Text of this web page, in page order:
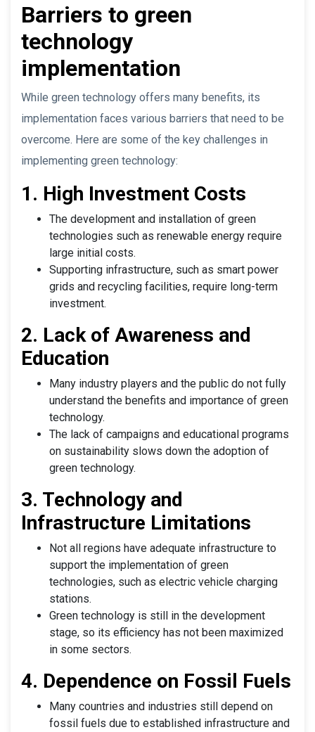
Barriers to green
technology
implementation
While green technology offers many benefits, its
implementation faces various barriers that need to be
overcome. Here are some of the key challenges in
implementing green technology:
1. High Investment Costs
The development and installation of green
technologies such as renewable energy require
large initial costs.
Supporting infrastructure, such as smart power
grids and recycling facilities, require long-term
investment.
2. Lack of Awareness and
Education
Many industry players and the public do not fully
understand the benefits and importance of green
technology.
The lack of campaigns and educational programs
on sustainability slows down the adoption of
green technology.
3. Technology and
Infrastructure Limitations
Not all regions have adequate infrastructure to
support the implementation of green
technologies, such as electric vehicle charging
stations.
Green technology is still in the development
stage, so its efficiency has not been maximized
in some sectors.
4. Dependence on Fossil Fuels
Many countries and industries still depend on
fossil fuels due to established infrastructure and